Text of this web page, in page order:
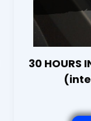
30 HOURS